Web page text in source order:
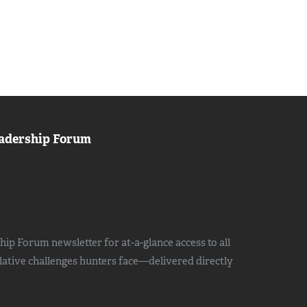
Forum
Forum newsletter for at-a-glance access to all
challenges hunters face—delivered directly